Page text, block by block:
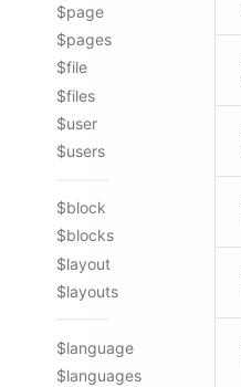
$page
$pages
$file
$files
$user
$users
$block
$blocks
$layout
$layouts
$language
$languages